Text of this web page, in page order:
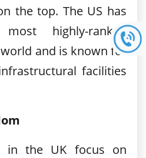
the top. The US has
highly-ranked
and is known for
facilities
in the UK focus on